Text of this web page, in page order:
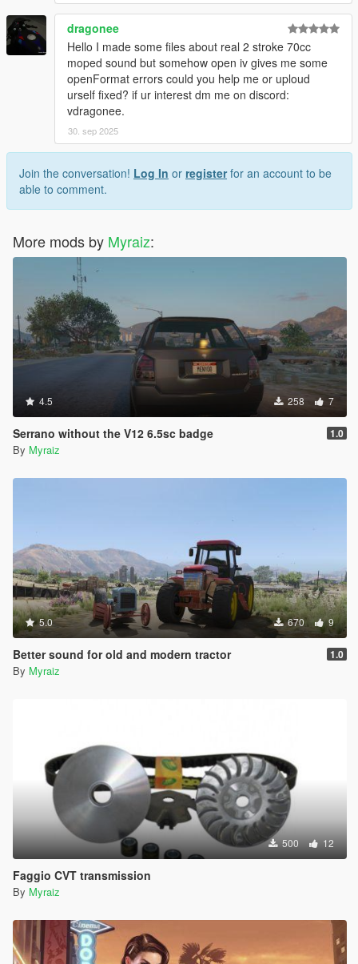
dragonee
Hello I made some files about real 2 stroke 70cc
moped sound but somehow open iv gives me some
openFormat errors could you help me or uploud
urself fixed? if ur interest dm me on discord:
vdragonee.
30. sep 2025
Join the conversation! Log In or registerfor an account to be
able to comment.
More mods by Myraiz:
4.5 258 7
Serrano without the V12 6.5sc badge 1.0
By Myraiz
5.0 670 9
Better sound for old and modern tractor 1.0
By Myraiz
500 12
Faggio CVT transmission
By Myraiz